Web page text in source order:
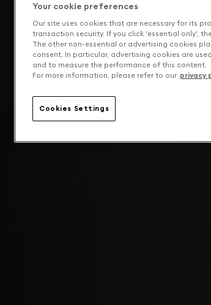
Your cookie preferences
Our site uses cookies that are necessary for its
transaction security. If you click 'essential only',
The other non-essential or advertising cookies
consent. In particular, advertising cookies are
and to measure the performance of this content.
For more information, please refer to our privacy
Cookies Settings